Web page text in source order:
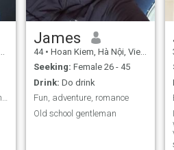
I wanna have good friendships
James
44 • Hoan Kiem, Hà Nội, Vietnam
Seeking: Female 26 - 45
Drink: Do drink
Fun, adventure, romance
Old school gentleman